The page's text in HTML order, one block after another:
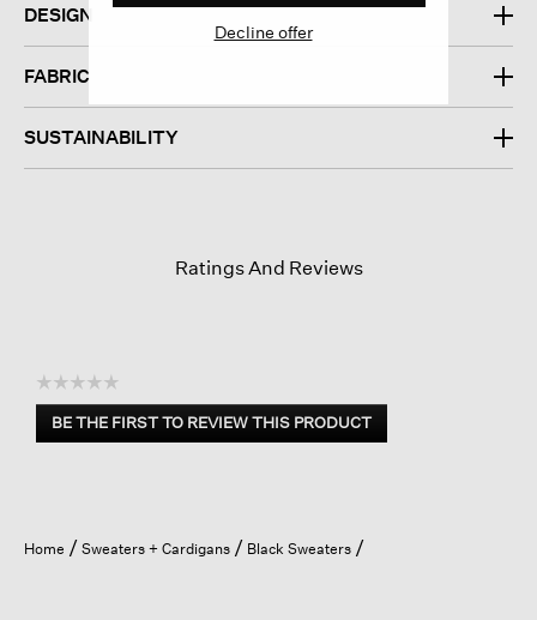
DESIGN
FABRIC
SUSTAINABILITY
Ratings And Reviews
☆☆☆☆☆
No
rating
BE THE FIRST TO REVIEW THIS PRODUCT
.
open
a
Home Sweaters + Cardigans Black Sweaters
Decline offer